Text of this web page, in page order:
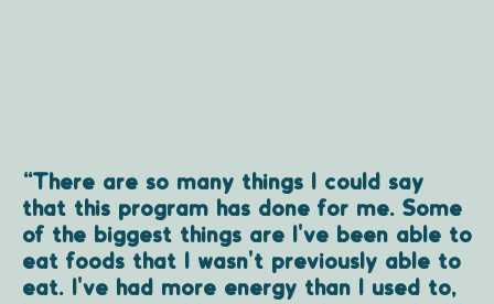
“There are so many things I could say
that this program has done for me. Some
of the biggest things are I've been able to
eat foods that I wasn't previously able to
eat. I've had more energy than I used to,